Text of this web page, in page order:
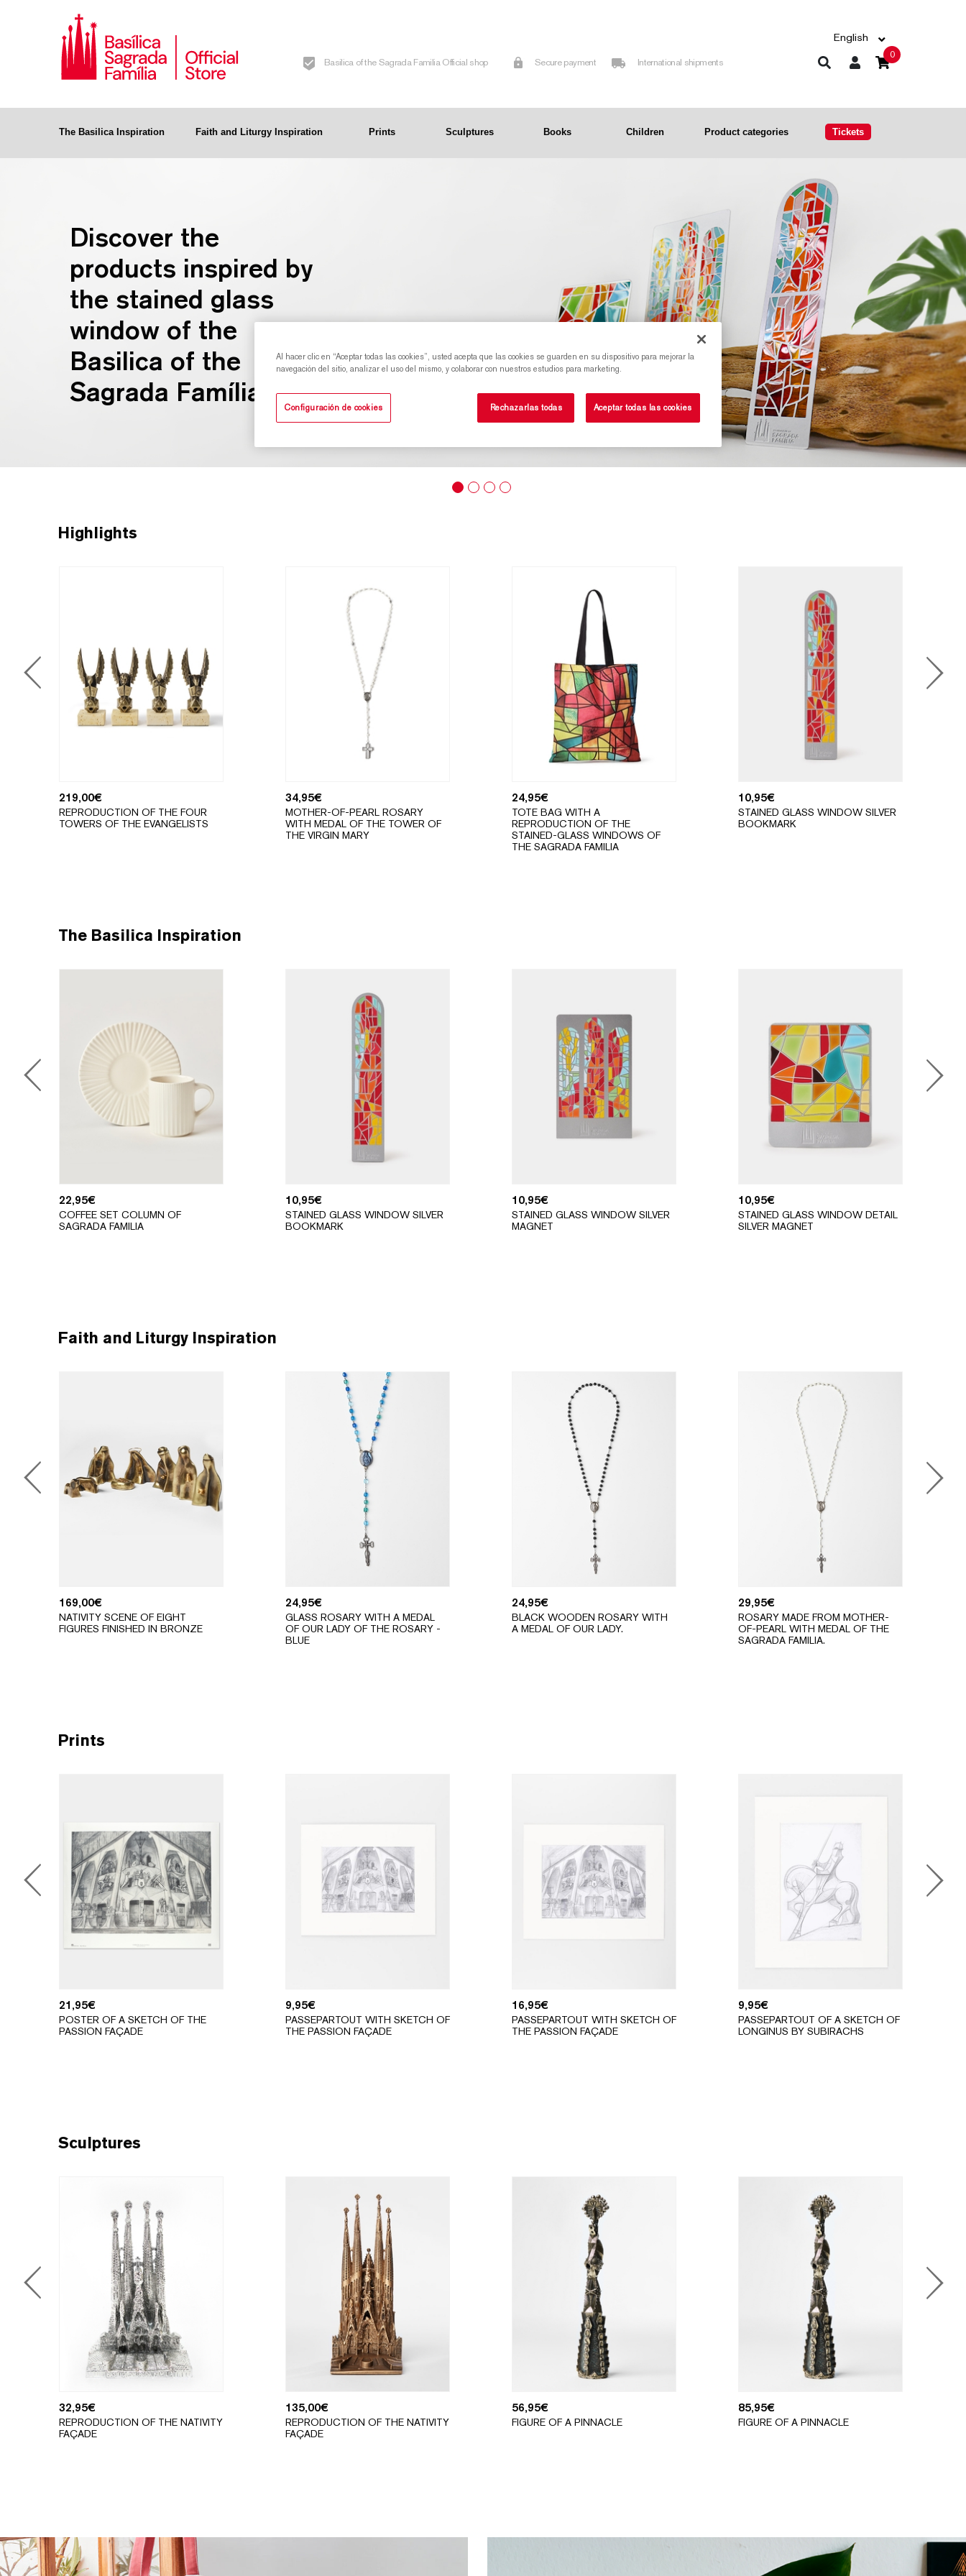
Basilica of the Sagrada Familia Official shop Secure payment International shipments
English
0
The Basilica Inspiration Faith and Liturgy Inspiration Prints Sculptures Books Children Product categories Tickets
Discover the
products inspired by
the stained glass
window of the
Basilica of the
Sagrada Família.
Highlights
219,00€
REPRODUCTION OF THE FOUR
TOWERS OF THE EVANGELISTS
34,95€
MOTHER-OF-PEARL ROSARY
WITH MEDAL OF THE TOWER OF
THE VIRGIN MARY
24,95€
TOTE BAG WITH A
REPRODUCTION OF THE
STAINED-GLASS WINDOWS OF
THE SAGRADA FAMILIA
10,95€
STAINED GLASS WINDOW SILVER
BOOKMARK
The Basilica Inspiration
22,95€
COFFEE SET COLUMN OF
SAGRADA FAMILIA
10,95€
STAINED GLASS WINDOW SILVER
BOOKMARK
10,95€
STAINED GLASS WINDOW SILVER
MAGNET
10,95€
STAINED GLASS WINDOW DETAIL
SILVER MAGNET
Faith and Liturgy Inspiration
169,00€
NATIVITY SCENE OF EIGHT
FIGURES FINISHED IN BRONZE
24,95€
GLASS ROSARY WITH A MEDAL
OF OUR LADY OF THE ROSARY -
BLUE
24,95€
BLACK WOODEN ROSARY WITH
A MEDAL OF OUR LADY.
29,95€
ROSARY MADE FROM MOTHER-
OF-PEARL WITH MEDAL OF THE
SAGRADA FAMILIA.
Prints
21,95€
POSTER OF A SKETCH OF THE
PASSION FAÇADE
9,95€
PASSEPARTOUT WITH SKETCH OF
THE PASSION FAÇADE
16,95€
PASSEPARTOUT WITH SKETCH OF
THE PASSION FAÇADE
9,95€
PASSEPARTOUT OF A SKETCH OF
LONGINUS BY SUBIRACHS
Sculptures
32,95€
REPRODUCTION OF THE NATIVITY
FAÇADE
135,00€
REPRODUCTION OF THE NATIVITY
FAÇADE
56,95€
FIGURE OF A PINNACLE
85,95€
FIGURE OF A PINNACLE
Al hacer clic en “Aceptar todas las cookies”, usted acepta que las cookies se guarden en su dispositivo para mejorar la
navegación del sitio, analizar el uso del mismo, y colaborar con nuestros estudios para marketing.
Configuración de cookies Rechazarlas todas Aceptar todas las cookies